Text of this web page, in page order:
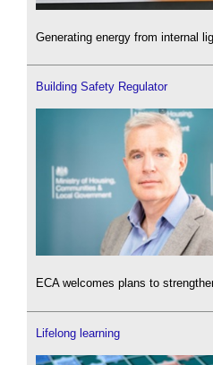
Generating energy from internal
Building Safety Regulator
ECA welcomes plans to
Lifelong learning